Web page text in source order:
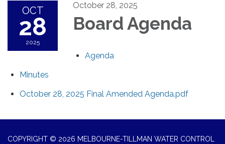
OCT
28
2025
October 28, 2025
Board Agenda
Agenda
Minutes
October 28, 2025 Final Amended Agenda.pdf
COPYRIGHT © 2026 MELBOURNE-TILLMAN WATER CONTROL